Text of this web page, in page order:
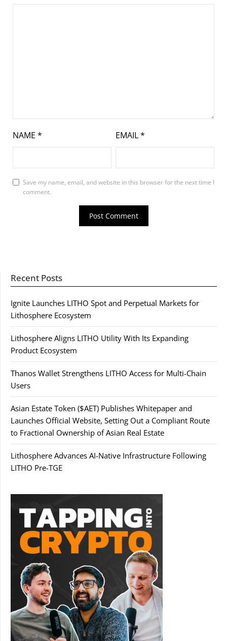
NAME * EMAIL*
Save my name, email, and website in this browser for the next time I
comment.
Recent Posts
Ignite Launches LITHO Spot and Perpetual Markets for
Lithosphere Ecosystem
Lithosphere Aligns LITHO Utility With Its Expanding
Product Ecosystem
Thanos Wallet Strengthens LITHO Access for Multi-Chain
Users
Asian Estate Token ($AET) Publishes Whitepaper and
Launches Official Website, Setting Out a Compliant Route
to Fractional Ownership of Asian Real Estate
Lithosphere Advances AI-Native Infrastructure Following
LITHO Pre-TGE